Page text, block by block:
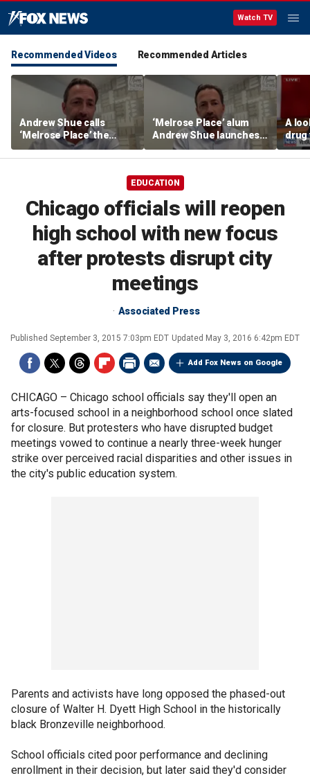
Watch TV
Recommended Videos Recommended Articles
Andrew Shue calls
‘Melrose Place’ the
‘ultimate example of the
American Dream’
‘Melrose Place’ alum
Andrew Shue launches
new bipartisan initiative
The Forum to break
gridlock
A
drug
EDUCATION
Chicago officials will reopen
high school with new focus
after protests disrupt city
meetings
Associated Press
Published September 3, 2015 7:03pm EDT Updated May 3, 2016 6:42pm EDT
Add Fox News on Google
CHICAGO – Chicago school officials say they'll open an
arts-focused school in a neighborhood school once slated
for closure. But protesters who have disrupted budget
meetings vowed to continue a nearly three-week hunger
strike over perceived racial disparities and other issues in
the city's public education system.
Parents and activists have long opposed the phased-out
closure of Walter H. Dyett High School in the historically
black Bronzeville neighborhood.
School officials cited poor performance and declining
enrollment in their decision, but later said they'd consider